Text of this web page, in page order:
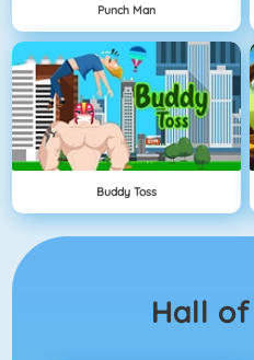
Punch Man
Buddy Toss
Hall of